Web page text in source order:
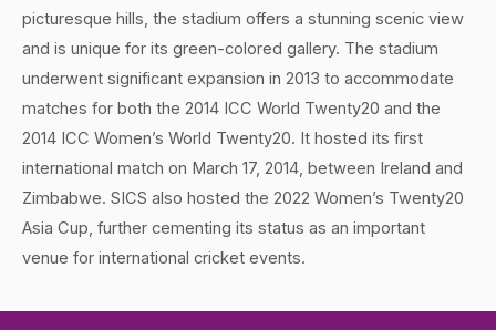
picturesque hills, the stadium offers a stunning scenic view
and is unique for its green-colored gallery. The stadium
underwent significant expansion in 2013 to accommodate
matches for both the 2014 ICC World Twenty20 and the
2014 ICC Women’s World Twenty20. It hosted its first
international match on March 17, 2014, between Ireland and
Zimbabwe. SICS also hosted the 2022 Women’s Twenty20
Asia Cup, further cementing its status as an important
venue for international cricket events.